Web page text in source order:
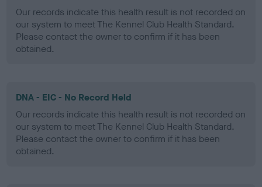
Our records indicate this health result is not recorded on
our system to meet The Kennel Club Health Standard.
Please contact the owner to confirm if it has been
obtained.
DNA - EIC - No Record Held
Our records indicate this health result is not recorded on
our system to meet The Kennel Club Health Standard.
Please contact the owner to confirm if it has been
obtained.